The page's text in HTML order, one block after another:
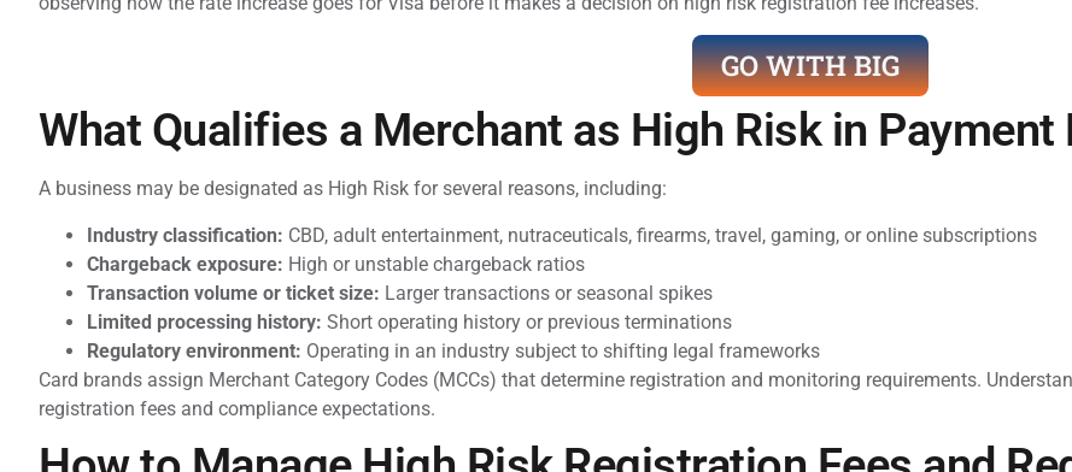
GO WITH BIG
What Qualifies a Merchant as High Risk in
A business may be designated as High Risk for several reasons, including:
Industry classification: CBD, adult entertainment, nutraceuticals, firearms, travel, gaming, or online subscriptions
Chargeback exposure: High or unstable chargeback ratios
Transaction volume or ticket size: Larger transactions or seasonal spikes
Limited processing history: Short operating history or previous terminations
Regulatory environment: Operating in an industry subject to shifting legal frameworks
Card brands assign Merchant Category Codes (MCCs) that determine registration and monitoring requirements.
registration fees and compliance expectations.